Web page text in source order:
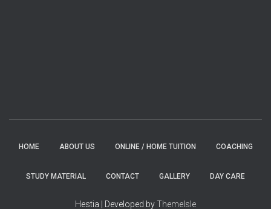
HOME ABOUT US ONLINE / HOME TUITION COACHING
STUDY MATERIAL CONTACT GALLERY DAY CARE
Hestia | Developed byThemeIsle